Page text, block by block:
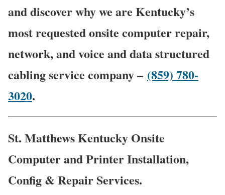
and discover why we are Kentucky’s
most requested onsite computer repair,
network, and voice and data structured
cabling service company – (859) 780-
3020.
St. Matthews Kentucky Onsite
Computer and Printer Installation,
Config & Repair Services.